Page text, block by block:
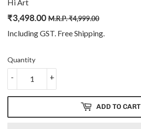
Hi Art
₹3,498.00 M.R.P.₹4,999.00
price
4,999.00
price
3,498.00
Including GST. FreeShipping.
Quantity
+
-
ADD TO CART